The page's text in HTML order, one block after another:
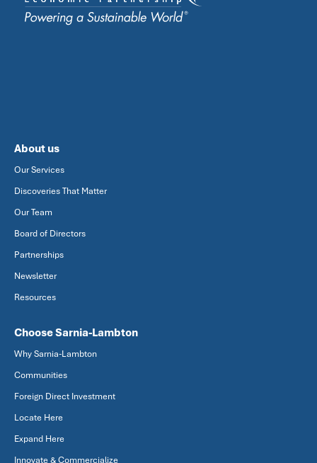
About us
Our Services
Discoveries That Matter
Our Team
Board of Directors
Partnerships
Newsletter
Resources
Choose Sarnia-Lambton
Why Sarnia-Lambton
Communities
Foreign Direct Investment
Locate Here
Expand Here
Innovate & Commercialize